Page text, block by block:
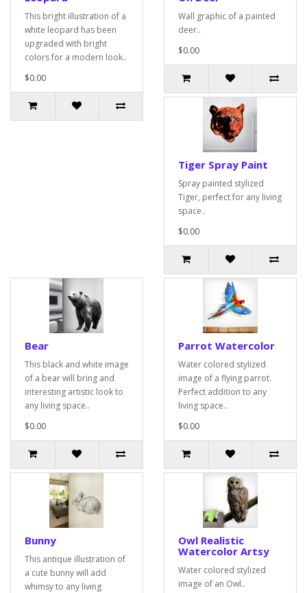
This bright illustration of a
white leopard has been
upgraded with bright
colors for a modern look..
$0.00
Wall graphic of a painted
deer..
$0.00
Tiger Spray Paint
Spray painted stylized
Tiger, perfect for any living
space..
$0.00
Bear
This black and white image
of a bear will bring and
interesting artistic look to
any living space..
$0.00
Parrot Watercolor
Water colored stylized
image of a flying parrot.
Perfect addition to any
living space..
$0.00
Bunny
This antique illustration of
a cute bunny will add
whimsy to any living
Owl Realistic
Watercolor Artsy
Water colored stylized
image of an Owl..